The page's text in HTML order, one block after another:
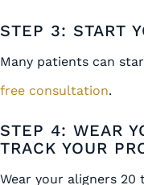
STEP 3: START
Many patients can
free consultation.
STEP 4: WEAR
TRACK YOUR
Wear your aligners